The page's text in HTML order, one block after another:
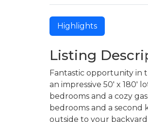
Highlights
Listing
Fantastic opportunity in
an impressive 50' x 180'
bedrooms and a cozy
bedrooms and a second
outside to your